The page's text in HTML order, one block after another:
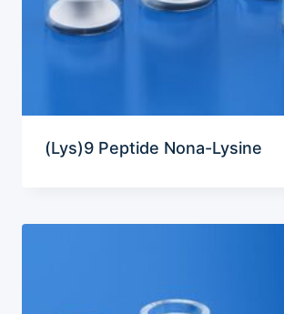
(Lys)9 Peptide Nona-Lysine